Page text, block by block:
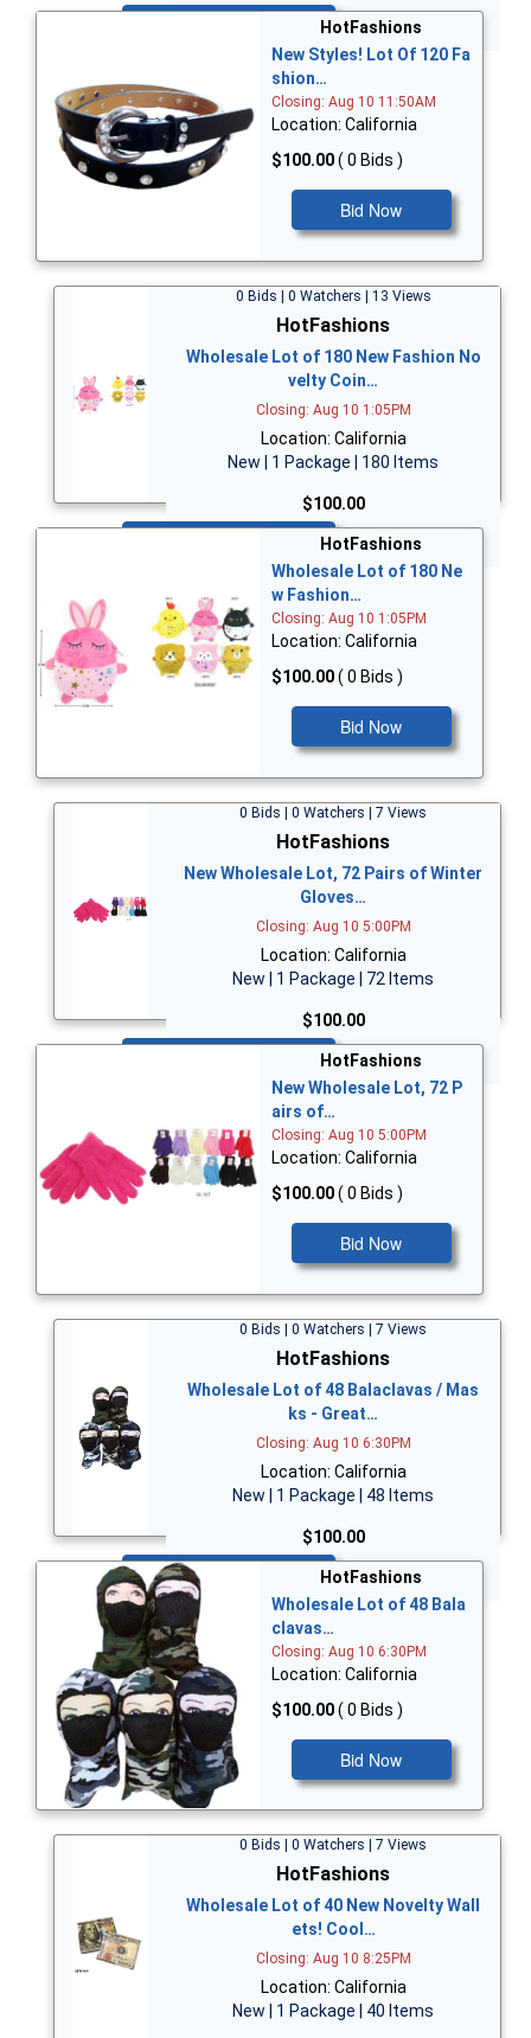
HotFashions
New Styles! Lot Of 120 Fa
shion…
Closing: Aug 10 11:50AM
Location: California
$100.00( 0 Bids )
Bid Now
0 Bids | 0 Watchers | 13 Views
HotFashions
Wholesale Lot of 180 New Fashion No
velty Coin…
Closing: Aug 10 1:05PM
Location: California
New | 1 Package | 180 Items
$100.00
HotFashions
Wholesale Lot of 180 Ne
w Fashion…
Closing: Aug 10 1:05PM
Location: California
$100.00( 0 Bids )
Bid Now
0 Bids | 0 Watchers | 7 Views
HotFashions
New Wholesale Lot, 72 Pairs of Winter
Gloves…
Closing: Aug 10 5:00PM
Location: California
New | 1 Package | 72 Items
$100.00
HotFashions
New Wholesale Lot, 72 P
airs of…
Closing: Aug 10 5:00PM
Location: California
$100.00( 0 Bids )
Bid Now
0 Bids | 0 Watchers | 7 Views
HotFashions
Wholesale Lot of 48 Balaclavas / Mas
ks - Great…
Closing: Aug 10 6:30PM
Location: California
New | 1 Package | 48 Items
$100.00
Bid Now
HotFashions
Wholesale Lot of 48 Bala
clavas…
Closing: Aug 10 6:30PM
Location: California
$100.00( 0 Bids )
Bid Now
0 Bids | 0 Watchers | 7 Views
HotFashions
Wholesale Lot of 40 New Novelty Wall
ets! Cool…
Closing: Aug 10 8:25PM
Location: California
New | 1 Package | 40 Items